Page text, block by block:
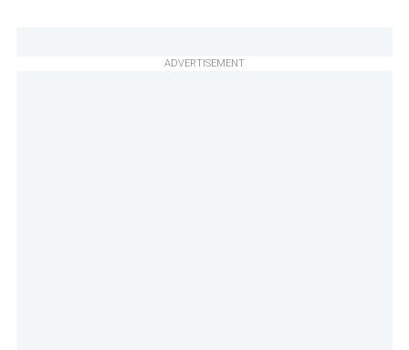
ADVERTISEMENT